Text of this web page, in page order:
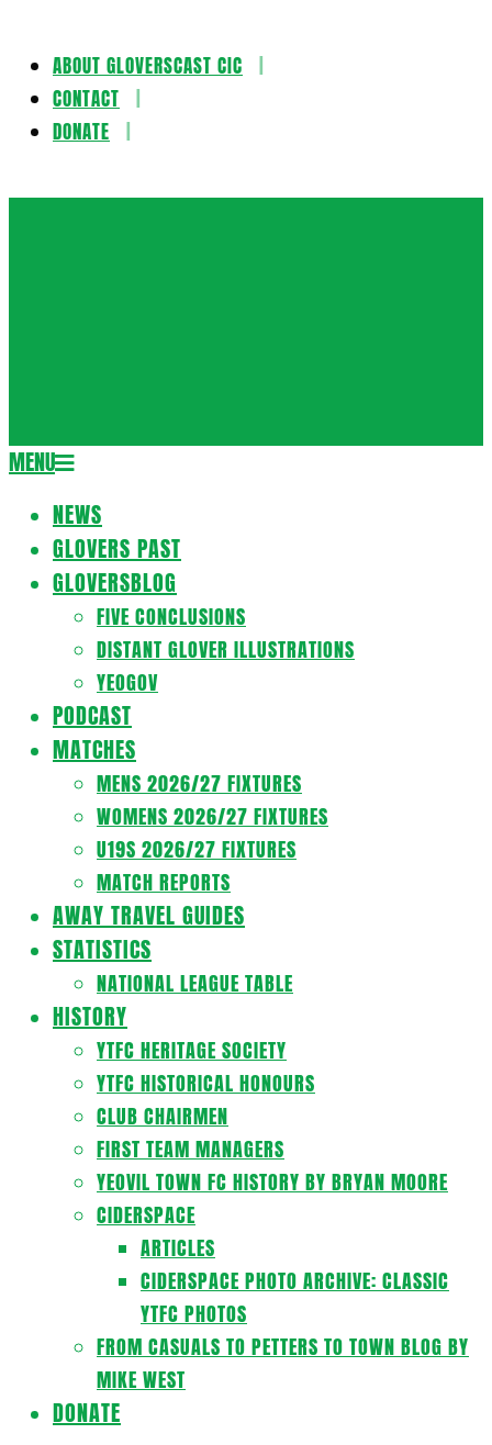
Skip
content
ABOUT GLOVERSCAST CIC
CONTACT
DONATE
Secondary
Menu
MENU
NEWS
GLOVERS PAST
GLOVERSBLOG
FIVE CONCLUSIONS
DISTANT GLOVER ILLUSTRATIONS
YEOGOV
PODCAST
MATCHES
MENS 2026/27 FIXTURES
WOMENS 2026/27 FIXTURES
U19S 2026/27 FIXTURES
MATCH REPORTS
AWAY TRAVEL GUIDES
STATISTICS
NATIONAL LEAGUE TABLE
HISTORY
YTFC HERITAGE SOCIETY
YTFC HISTORICAL HONOURS
CLUB CHAIRMEN
FIRST TEAM MANAGERS
YEOVIL TOWN FC HISTORY BY BRYAN MOORE
CIDERSPACE
ARTICLES
CIDERSPACE PHOTO ARCHIVE: CLASSIC
YTFC PHOTOS
FROM CASUALS TO PETTERS TO TOWN BLOG BY
MIKE WEST
DONATE